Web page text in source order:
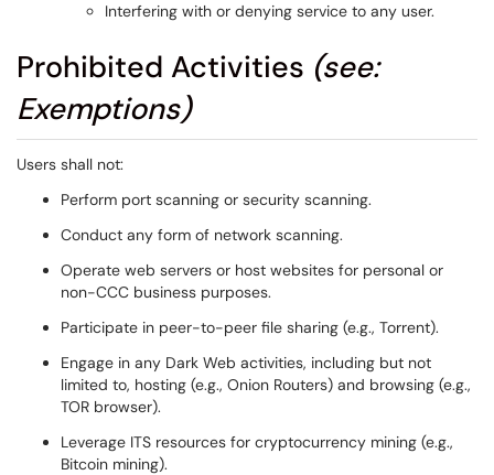
Interfering with or denying service to any user.
Prohibited Activities (see:
Exemptions)
Users shall not:
Perform port scanning or security scanning.
Conduct any form of network scanning.
Operate web servers or host websites for personal or
non-CCC business purposes.
Participate in peer-to-peer file sharing (e.g., Torrent).
Engage in any Dark Web activities, including but not
limited to, hosting (e.g., Onion Routers) and browsing (e.g.,
TOR browser).
Leverage ITS resources for cryptocurrency mining (e.g.,
Bitcoin mining).